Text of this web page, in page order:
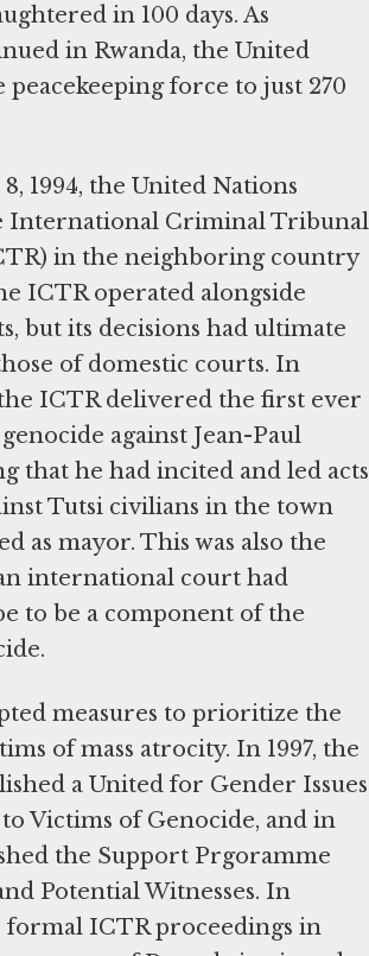
in 100 days. As
in Rwanda, the United
peacekeeping force to just 270
1994, the United Nations
International Criminal Tribunal
in the neighboring country
ICTR operated alongside
but its decisions had ultimate
of domestic courts. In
ICTR delivered the first ever
against Jean-Paul
that he had incited and led acts
Tutsi civilians in the town
as mayor. This was also the
international court had
to be a component of the
measures to prioritize the
of mass atrocity. In 1997, the
a United for Gender Issues
to Victims of Genocide, and in
the Support Prgoramme
Potential Witnesses. In
ICTR proceedings in